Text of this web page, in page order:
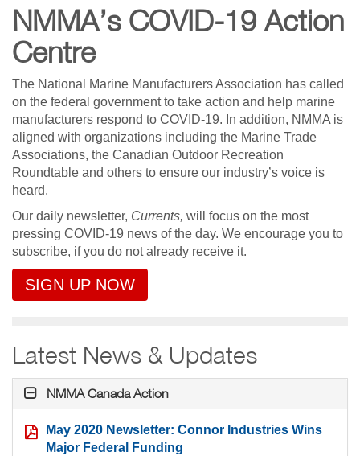
NMMA’s COVID-19 Action
Centre
The National Marine Manufacturers Association has called
on the federal government to take action and help marine
manufacturers respond to COVID-19. In addition, NMMA is
aligned with organizations including the Marine Trade
Associations, the Canadian Outdoor Recreation
Roundtable and others to ensure our industry’s voice is
heard.
Our daily newsletter, Currents, will focus on the most
pressing COVID-19 news of the day. We encourage you to
subscribe, if you do not already receive it.
SIGN UP NOW
Latest News & Updates
NMMA Canada Action
May 2020 Newsletter: Connor Industries Wins
Major Federal Funding